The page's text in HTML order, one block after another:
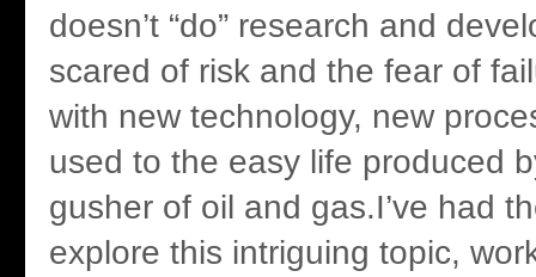
doesn’t “do” research and
scared of risk and the fear of
with new technology, new
used to the easy life produced
gusher of oil and gas.I’ve had
explore this intriguing topic,